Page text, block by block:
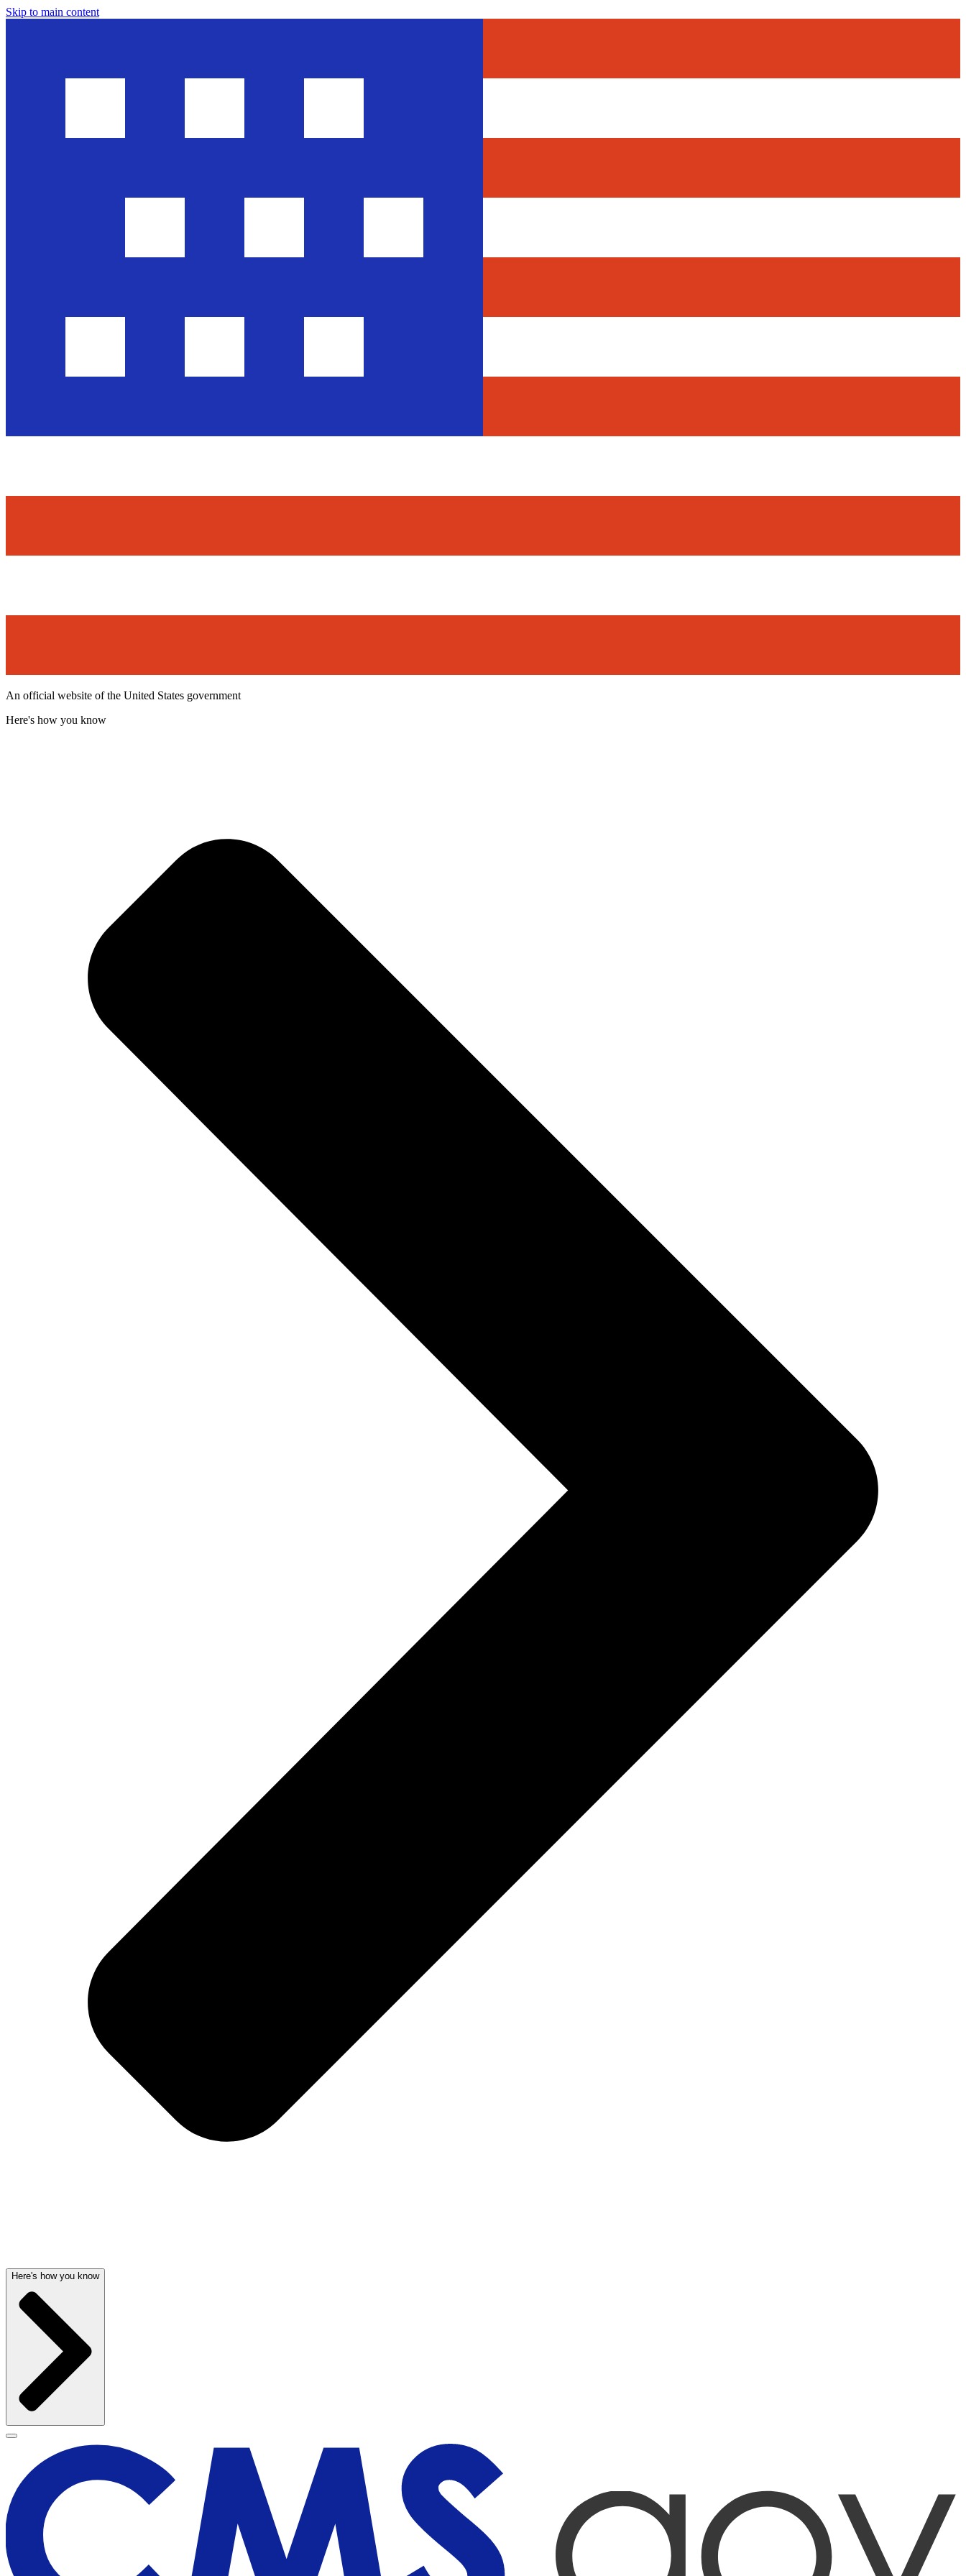
Skip to main content
An official website of the United States government
Here's how you know
Here's how you know